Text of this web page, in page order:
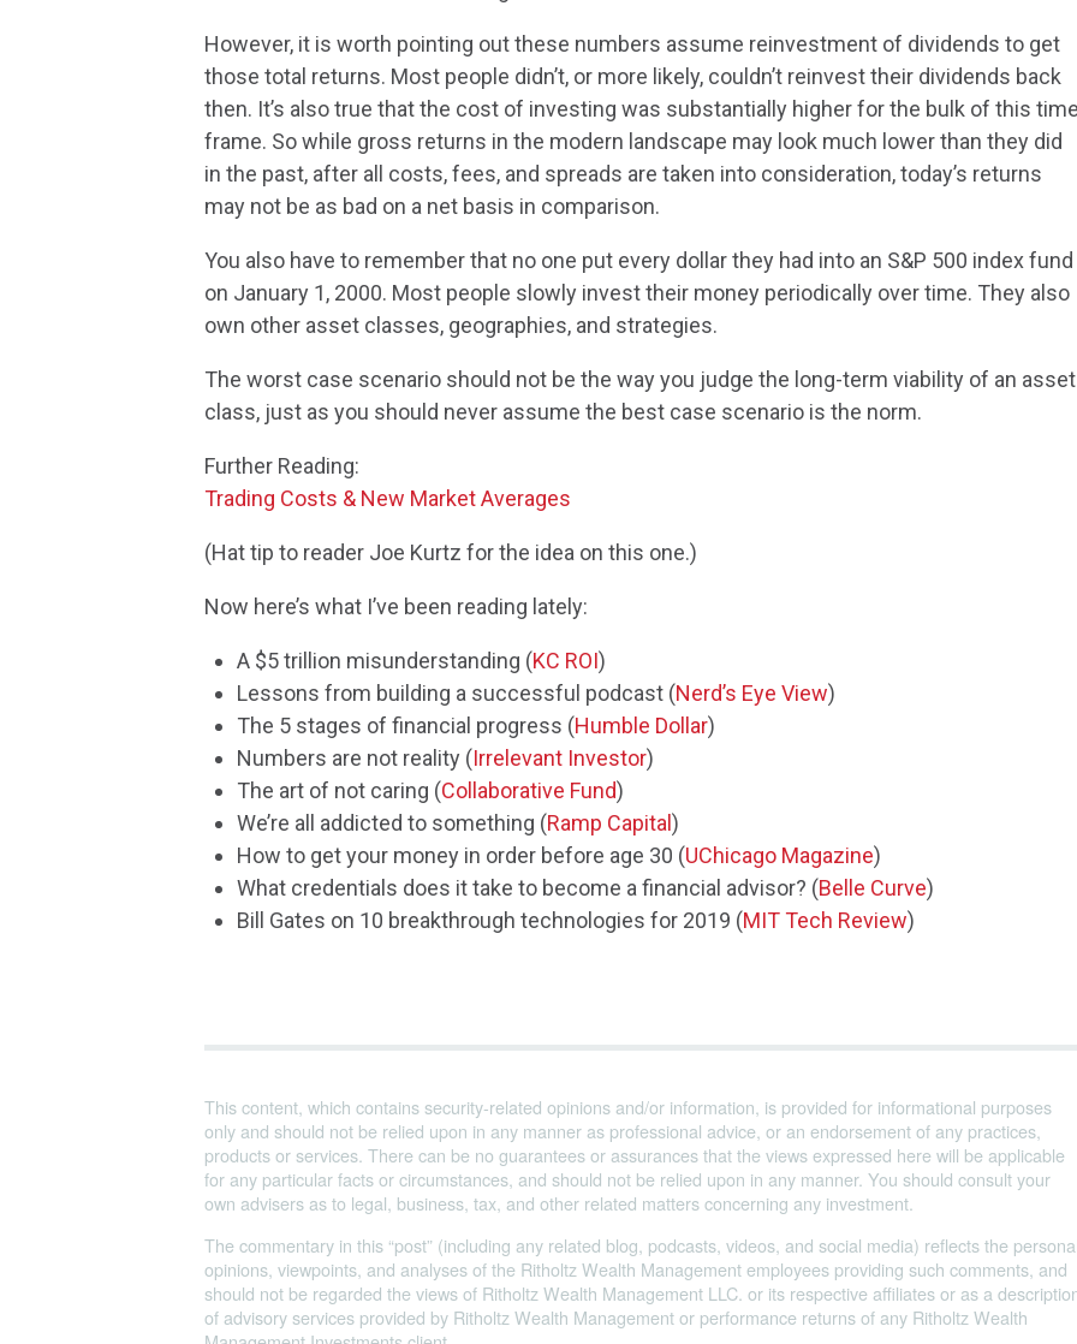
However, it is worth pointing out these numbers assume reinvestment of dividends to get
those total returns. Most people didn’t, or more likely, couldn’t reinvest their dividends back
then. It’s also true that the cost of investing was substantially higher for the bulk of this
frame. So while gross returns in the modern landscape may look much lower than they did
in the past, after all costs, fees, and spreads are taken into consideration, today’s returns
may not be as bad on a net basis in comparison.
You also have to remember that no one put every dollar they had into an S&P 500 index fund
on January 1, 2000. Most people slowly invest their money periodically over time. They also
own other asset classes, geographies, and strategies.
The worst case scenario should not be the way you judge the long-term viability of an asset
class, just as you should never assume the best case scenario is the norm.
Further Reading:
Trading Costs & New Market Averages
(Hat tip to reader Joe Kurtz for the idea on this one.)
Now here’s what I’ve been reading lately:
A $5 trillion misunderstanding (KC ROI)
Lessons from building a successful podcast (Nerd’s Eye View)
The 5 stages of financial progress (Humble Dollar)
Numbers are not reality (Irrelevant Investor)
The art of not caring (Collaborative Fund)
We’re all addicted to something (Ramp Capital)
How to get your money in order before age 30 (UChicago Magazine)
What credentials does it take to become a financial advisor? (Belle Curve)
Bill Gates on 10 breakthrough technologies for 2019 (MIT Tech Review)
This content, which contains security-related opinions and/or information, is provided for informational purposes
only and should not be relied upon in any manner as professional advice, or an endorsement of any practices,
products or services. There can be no guarantees or assurances that the views expressed here will be applicable
for any particular facts or circumstances, and should not be relied upon in any manner. You should consult your
own advisers as to legal, business, tax, and other related matters concerning any investment.
The commentary in this “post” (including any related blog, podcasts, videos, and social media) reflects the
opinions, viewpoints, and analyses of the Ritholtz Wealth Management employees providing such comments, and
should not be regarded the views of Ritholtz Wealth Management LLC. or its respective affiliates or as a
of advisory services provided by Ritholtz Wealth Management or performance returns of any Ritholtz Wealth